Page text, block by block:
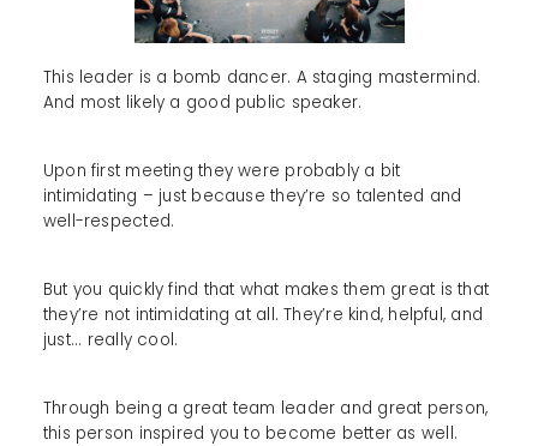
This leader is a bomb dancer. A staging mastermind.
And most likely a good public speaker.
Upon first meeting they were probably a bit
intimidating – just because they’re so talented and
well-respected.
But you quickly find that what makes them great is that
they’re not intimidating at all. They’re kind, helpful, and
just... really cool.
Through being a great team leader and great person,
this person inspired you to become better as well.